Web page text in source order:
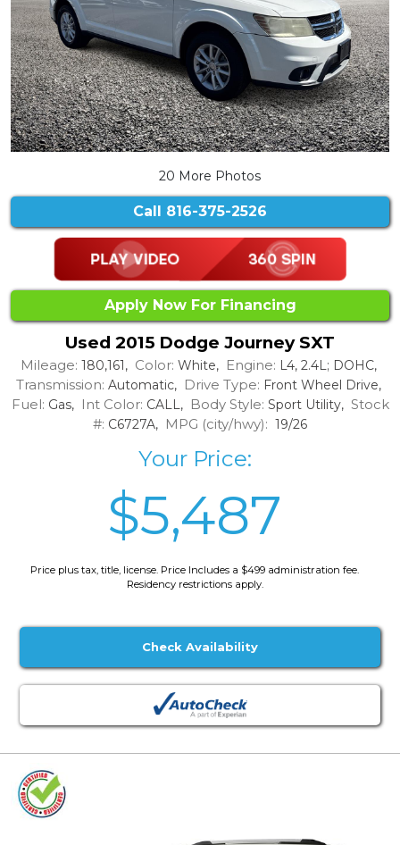
20 More Photos
Call 816-375-2526
Apply Now For Financing
Used 2015 Dodge Journey SXT
Mileage: 180,161, Color: White, Engine: L4, 2.4L; DOHC,
Transmission: Automatic, Drive Type: Front Wheel Drive,
Fuel: Gas, Int Color: CALL, Body Style: Sport Utility, Stock
#: C6727A, MPG (city/hwy): 19/26
Your Price:
$5,487
Price plus tax, title, license. Price Includes a $499 administration fee.
Residency restrictions apply.
Check Availability